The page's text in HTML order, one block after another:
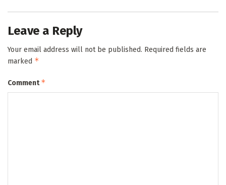
Leave a Reply
Your email address will not be published. Required fields are
marked *
Comment*